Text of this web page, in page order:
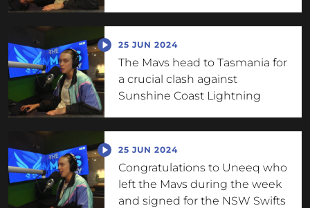
25 JUN 2024
The Mavs head to Tasmania for
a crucial clash against
Sunshine Coast Lightning
25 JUN 2024
Congratulations to Uneeq who
left the Mavs during the week
and signed for the NSW Swifts